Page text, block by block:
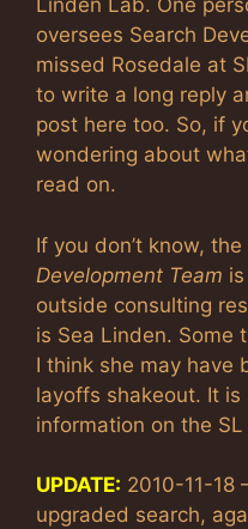
Linden Lab. One
oversees Search
missed Rosedale at
to write a long reply
post here too. So, if
wondering about
read on.
If you don’t know, the
Development Team
outside consulting
is Sea Linden. Some
I think she may have
layoffs shakeout. It
information on the SL
UPDATE: 2010-11-18
upgraded search,